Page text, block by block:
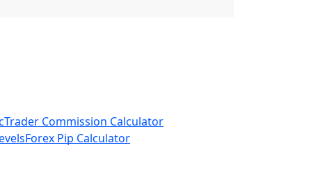
Commission Calculator
Forex Pip Calculator